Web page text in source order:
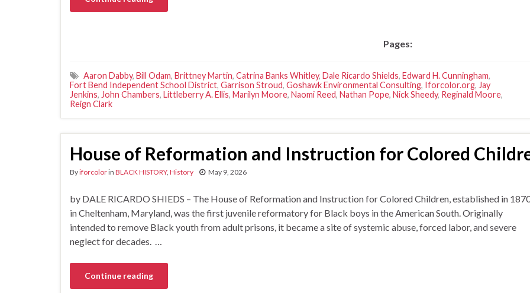
Pages:
Aaron Dabby, Bill Odam, Brittney Martin, Catrina Banks Whitley, Dale Ricardo Shields, Edward H. Cunningham,
Fort Bend Independent School District, Garrison Stroud, Goshawk Environmental Consulting, Iforcolor.org, Jay
Jenkins, John Chambers, Littleberry A. Ellis, Marilyn Moore, Naomi Reed, Nathan Pope, Nick Sheedy, Reginald Moore,
Reign Clark
House of Reformation and Instruction for Colored
Byiforcolorin BLACK HISTORY, History May 9, 2026
by DALE RICARDO SHIEDS – The House of Reformation and Instruction for Colored Children, established in
in Cheltenham, Maryland, was the first juvenile reformatory for Black boys in the American South. Originally
intended to remove Black youth from adult prisons, it became a site of systemic abuse, forced labor, and severe
neglect for decades. …
Continue reading